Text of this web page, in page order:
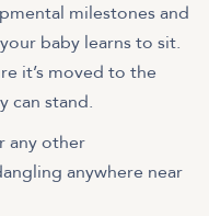
milestones and
baby learns to sit.
it’s moved to the
can stand.
any other
anywhere near